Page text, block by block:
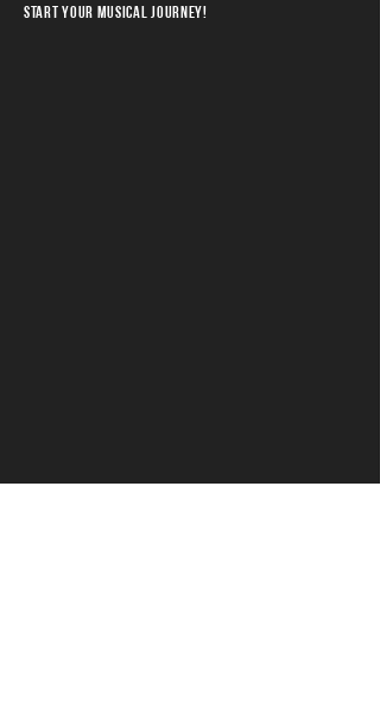
start your musical journey!